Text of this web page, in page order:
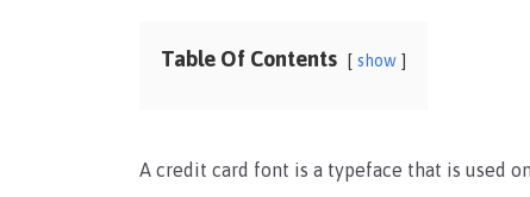
Table Of Contents show
A credit card font is a typeface that is used